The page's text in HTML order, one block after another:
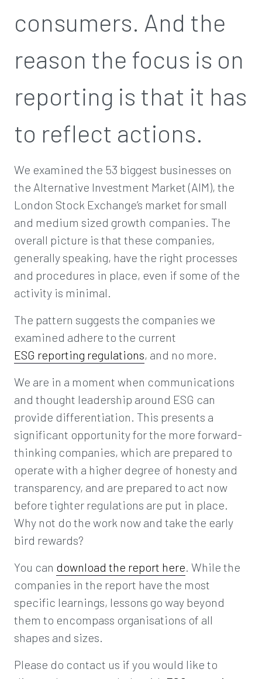
consumers. And the
reason the focus is on
reporting is that it has
to reflect actions.
We examined the 53 biggest businesses on
the Alternative Investment Market (AIM), the
London Stock Exchange’s market for small
and medium sized growth companies. The
overall picture is that these companies,
generally speaking, have the right processes
and procedures in place, even if some of the
activity is minimal.
The pattern suggests the companies we
examined adhere to the current
ESG reporting regulations, and no more.
We are in a moment when communications
and thought leadership around ESG can
provide differentiation. This presents a
significant opportunity for the more forward-
thinking companies, which are prepared to
operate with a higher degree of honesty and
transparency, and are prepared to act now
before tighter regulations are put in place.
Why not do the work now and take the early
bird rewards?
You can download the report here. While the
companies in the report have the most
specific learnings, lessons go way beyond
them to encompass organisations of all
shapes and sizes.
Please do contact us if you would like to